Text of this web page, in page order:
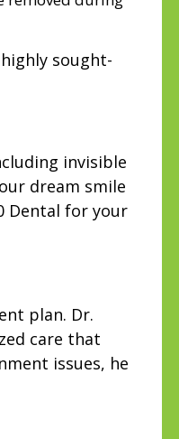
sought-
invisible
dream smile
Dental for your
plan. Dr.
care that
issues, he